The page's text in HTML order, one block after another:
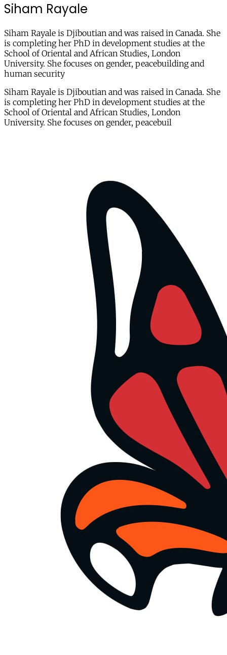
Siham Rayale
Siham Rayale is Djiboutian and was raised in Canada. She
is completing her PhD in development studies at the
School of Oriental and African Studies, London
University. She focuses on gender, peacebuilding and
human security
Siham Rayale is Djiboutian and was raised in Canada. She
is completing her PhD in development studies at the
School of Oriental and African Studies, London
University. She focuses on gender, peacebuil